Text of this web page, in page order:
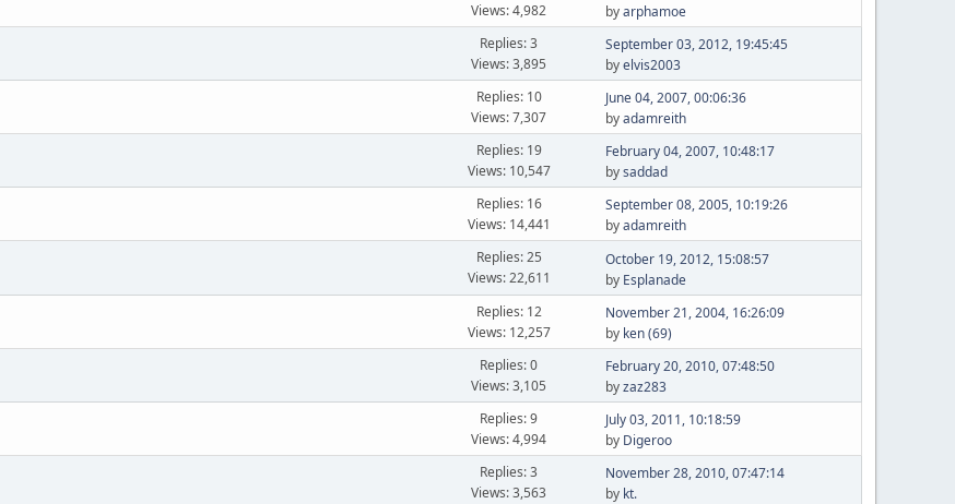
Views: 4,982
byarphamoe
Replies: 3
Views: 3,895
September 03, 2012, 19:45:45
byelvis2003
Replies: 10
Views: 7,307
June 04, 2007, 00:06:36
byadamreith
Replies: 19
Views: 10,547
February 04, 2007, 10:48:17
bysaddad
Replies: 16
Views: 14,441
September 08, 2005, 10:19:26
byadamreith
Replies: 25
Views: 22,611
October 19, 2012, 15:08:57
by Esplanade
Replies: 12
Views: 12,257
November 21, 2004, 16:26:09
by ken (69)
Replies: 0
Views: 3,105
February 20, 2010, 07:48:50
byzaz283
Replies: 9
Views: 4,994
July 03, 2011, 10:18:59
by Digeroo
Replies: 3
Views: 3,563
November 28, 2010, 07:47:14
by kt.